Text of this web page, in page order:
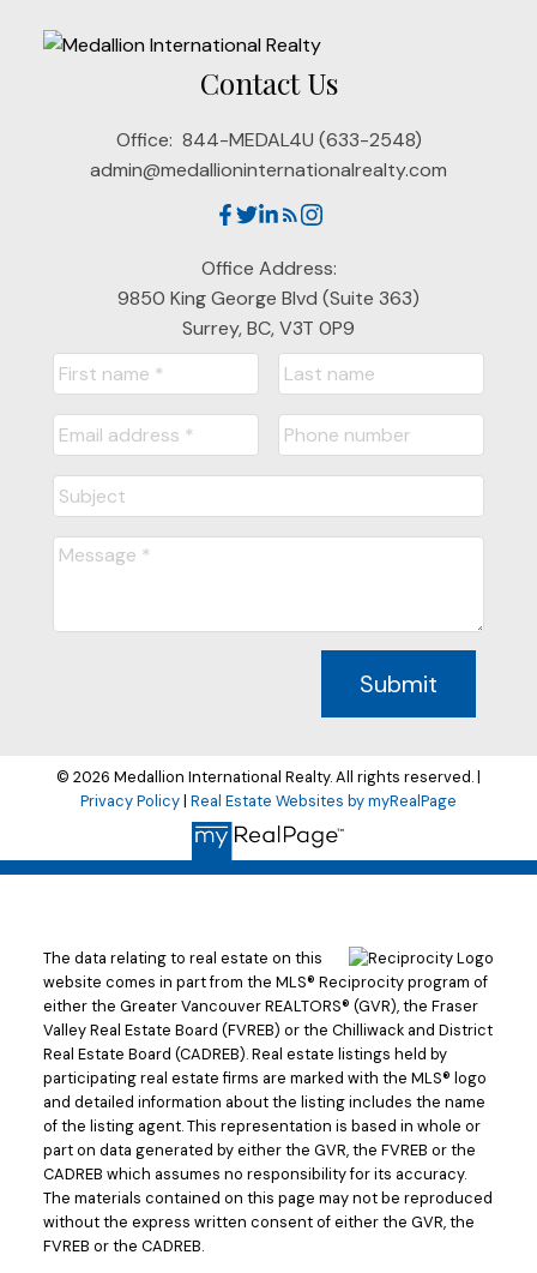
Contact Us
Office: 844-MEDAL4U (633-2548)
admin@medallioninternationalrealty.com
Office Address:
9850 King George Blvd (Suite 363)
Surrey, BC, V3T 0P9
Submit
© 2026 Medallion International Realty. All rights reserved. |
Privacy Policy| Real Estate Websites by myRealPage
The data relating to real estate on this
website comes in part from the MLS® Reciprocity program of
either the Greater Vancouver REALTORS® (GVR), the Fraser
Valley Real Estate Board (FVREB) or the Chilliwack and District
Real Estate Board (CADREB). Real estate listings held by
participating real estate firms are marked with the MLS® logo
and detailed information about the listing includes the name
of the listing agent. This representation is based in whole or
part on data generated by either the GVR, the FVREB or the
CADREB which assumes no responsibility for its accuracy.
The materials contained on this page may not be reproduced
without the express written consent of either the GVR, the
FVREB or the CADREB.